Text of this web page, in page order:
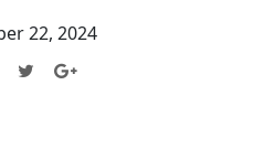
22, 2024